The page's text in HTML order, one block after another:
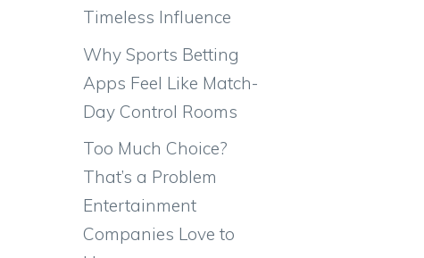
Timeless Influence
Why Sports Betting
Apps Feel Like Match-
Day Control Rooms
Too Much Choice?
That’s a Problem
Entertainment
Companies Love to